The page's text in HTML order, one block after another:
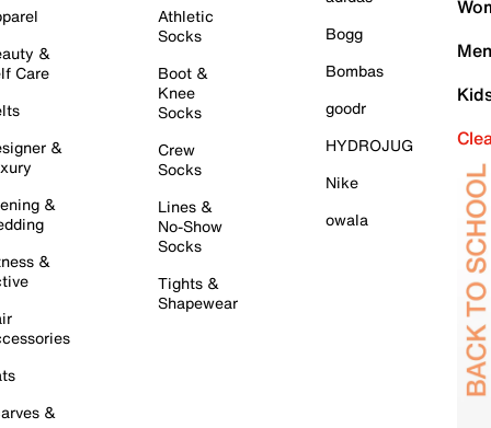
&
Care
&
&
&
&
Athletic
Socks
Boot &
Knee
Socks
Crew
Socks
Lines &
No-Show
Socks
Tights &
Shapewear
Bogg
Bombas
goodr
HYDROJUG
Nike
owala